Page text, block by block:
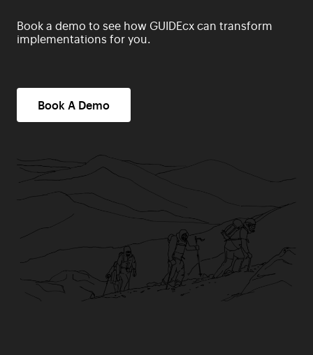
Book a demo to see how GUIDEcx can transform
implementations for you.
Book A Demo